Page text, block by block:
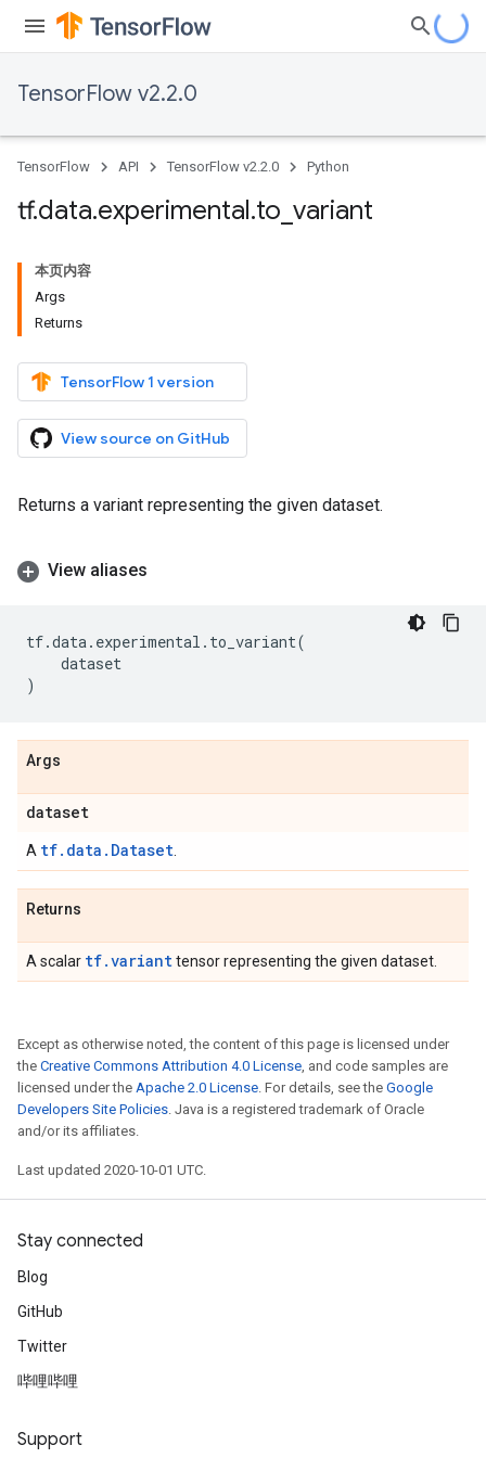
TensorFlow v2.2.0
TensorFlow API TensorFlow v2.2.0 Python
tf.data.experimental.to variant
本页内容
Args
Returns
TensorFlow 1 version
View source on GitHub
Returns a variant representing the given dataset.
View aliases
tf.data. experimental . to_variant(
dataset
)
Args
dataset
A tf.data.Dataset
Returns
A scalar tf.varianttensor representing the given dataset.
Except as otherwise noted, the content of this page is licensed under
the Creative Commons Attribution 4.0 License, and code samples are
licensed under the Apache 2.0 License. For details, see the Google
Developers Site Policies. Java is a registered trademark of Oracle
and/or its affiliates.
Last updated 2020-10-01 UTC.
Stay connected
Blog
GitHub
Twitter
哔哩哔哩
Support